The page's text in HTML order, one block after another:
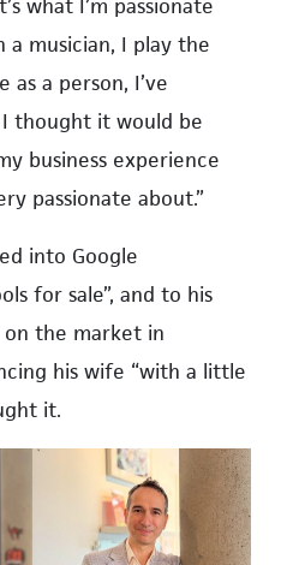
what I’m passionate
a musician, I play the
as a person, I’ve
I thought it would be
business experience
passionate about.”
into Google
for sale”, and to his
the market in
his wife “with a little
it.